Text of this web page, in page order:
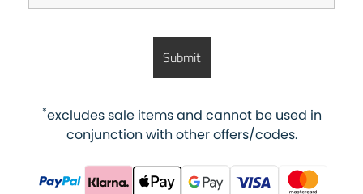
*excludes sale items and cannot be used in
conjunction with other offers/codes.